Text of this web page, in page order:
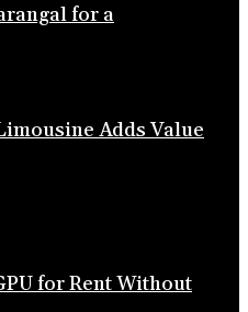
for a
Adds Value
for Rent Without